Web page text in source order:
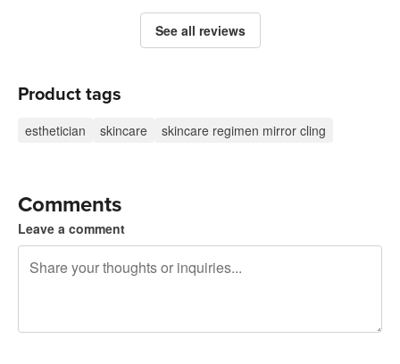
See all reviews
Product tags
esthetician skincare skincare regimen mirror cling
Comments
Leave a comment